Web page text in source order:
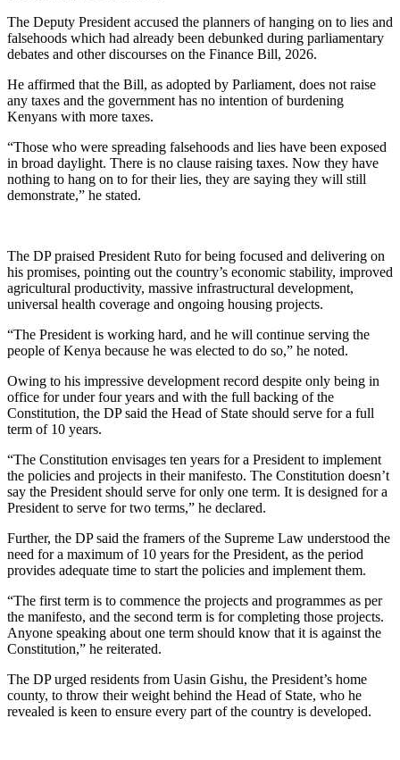
The Deputy President accused the planners of hanging on to lies and
falsehoods which had already been debunked during parliamentary
debates and other discourses on the Finance Bill, 2026.
He affirmed that the Bill, as adopted by Parliament, does not raise
any taxes and the government has no intention of burdening
Kenyans with more taxes.
“Those who were spreading falsehoods and lies have been exposed
in broad daylight. There is no clause raising taxes. Now they have
nothing to hang on to for their lies, they are saying they will still
demonstrate,” he stated.
The DP praised President Ruto for being focused and delivering on
his promises, pointing out the country’s economic stability, improved
agricultural productivity, massive infrastructural development,
universal health coverage and ongoing housing projects.
“The President is working hard, and he will continue serving the
people of Kenya because he was elected to do so,” he noted.
Owing to his impressive development record despite only being in
office for under four years and with the full backing of the
Constitution, the DP said the Head of State should serve for a full
term of 10 years.
“The Constitution envisages ten years for a President to implement
the policies and projects in their manifesto. The Constitution doesn’t
say the President should serve for only one term. It is designed for a
President to serve for two terms,” he declared.
Further, the DP said the framers of the Supreme Law understood the
need for a maximum of 10 years for the President, as the period
provides adequate time to start the policies and implement them.
“The first term is to commence the projects and programmes as per
the manifesto, and the second term is for completing those projects.
Anyone speaking about one term should know that it is against the
Constitution,” he reiterated.
The DP urged residents from Uasin Gishu, the President’s home
county, to throw their weight behind the Head of State, who he
revealed is keen to ensure every part of the country is developed.